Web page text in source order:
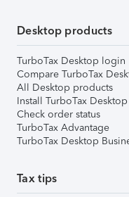
Desktop products
TurboTax Desktop login
Compare TurboTax
All Desktop products
Install TurboTax Desktop
Check order status
TurboTax Advantage
TurboTax Desktop
Tax tips